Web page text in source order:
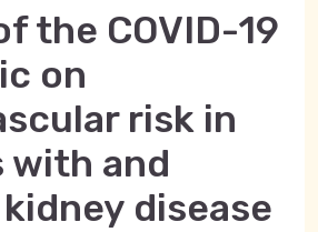
the COVID-19
on
risk in
and
disease